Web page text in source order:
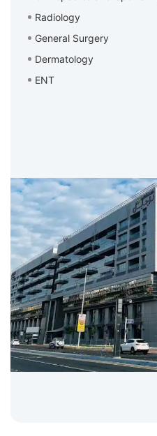
Radiology
General Surgery
Dermatology
ENT